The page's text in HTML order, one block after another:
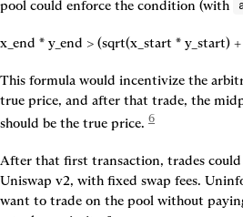
pool could enforce the condition (with
a
x_end * y_end > (sqrt(x_start * y_start)
This formula would incentivize the
true price, and after that trade, the
should be the true price. 6
After that first transaction, trades
Uniswap v2, with fixed swap fees.
want to trade on the pool without